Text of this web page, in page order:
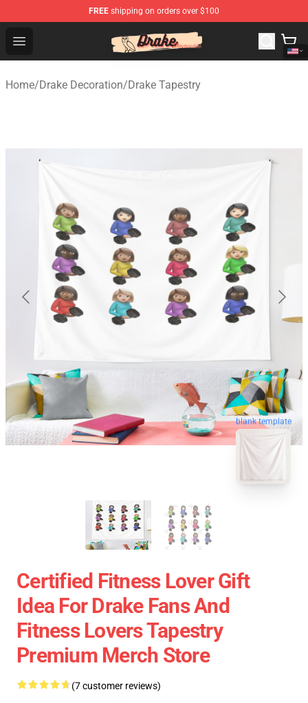
FREE shipping on orders over $100
Open menu
Drake Shop - Official Drake Merchandise Store
Home/Drake Decoration/Drake Tapestry
blank template
Certified Fitness Lover Gift
Idea For Drake Fans And
Fitness Lovers Tapestry
Premium Merch Store
(7 customer reviews)